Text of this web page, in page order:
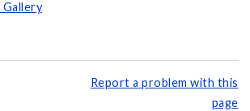
Report a problem with this
page